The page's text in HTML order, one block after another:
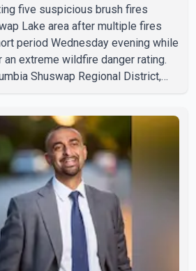
five suspicious brush fires
Lake area after multiple fires
period Wednesday evening while
an extreme wildfire danger rating.
Shuswap Regional District,
reported in the nearby
Officials said the fires were
to the prompt response of local
preventing significant damage.